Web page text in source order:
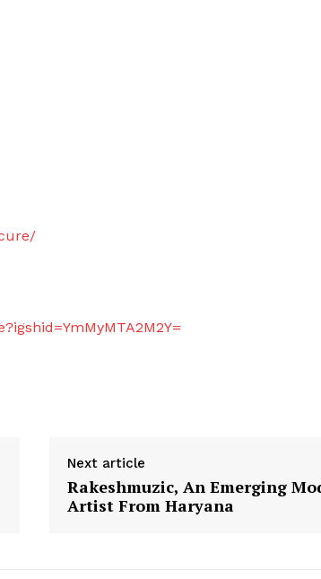
Next article
Rakeshmuzic, An Emerging
Artist From Haryana